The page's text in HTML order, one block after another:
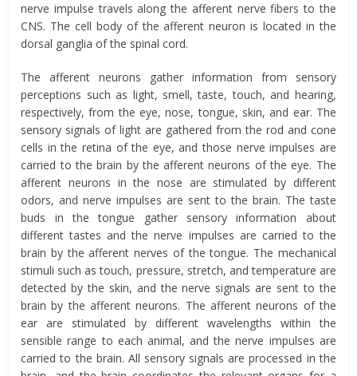
nerve impulse travels along the afferent nerve fibers to the
CNS. The cell body of the afferent neuron is located in the
dorsal ganglia of the spinal cord.
The afferent neurons gather information from sensory
perceptions such as light, smell, taste, touch, and hearing,
respectively, from the eye, nose, tongue, skin, and ear. The
sensory signals of light are gathered from the rod and cone
cells in the retina of the eye, and those nerve impulses are
carried to the brain by the afferent neurons of the eye. The
afferent neurons in the nose are stimulated by different
odors, and nerve impulses are sent to the brain. The taste
buds in the tongue gather sensory information about
different tastes and the nerve impulses are carried to the
brain by the afferent nerves of the tongue. The mechanical
stimuli such as touch, pressure, stretch, and temperature are
detected by the skin, and the nerve signals are sent to the
brain by the afferent neurons. The afferent neurons of the
ear are stimulated by different wavelengths within the
sensible range to each animal, and the nerve impulses are
carried to the brain. All sensory signals are processed in the